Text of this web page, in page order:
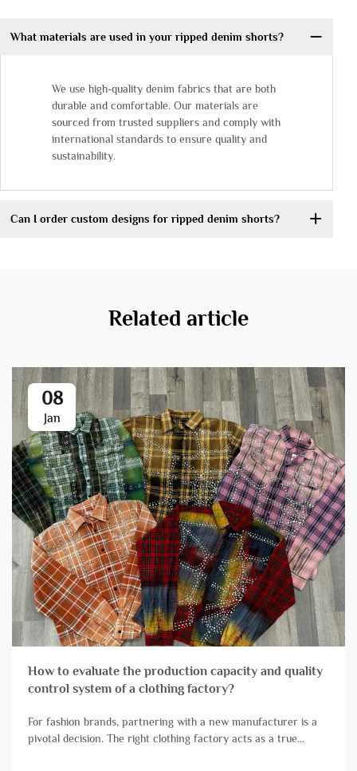
What materials are used in your ripped denim shorts?
We use high-quality denim fabrics that are both
durable and comfortable. Our materials are
sourced from trusted suppliers and comply with
international standards to ensure quality and
sustainability.
Can I order custom designs for ripped denim shorts?
Related article
08
Jan
How to evaluate the production capacity and quality
control system of a clothing factory?
For fashion brands, partnering with a new manufacturer is a
pivotal decision. The right clothing factory acts as a true